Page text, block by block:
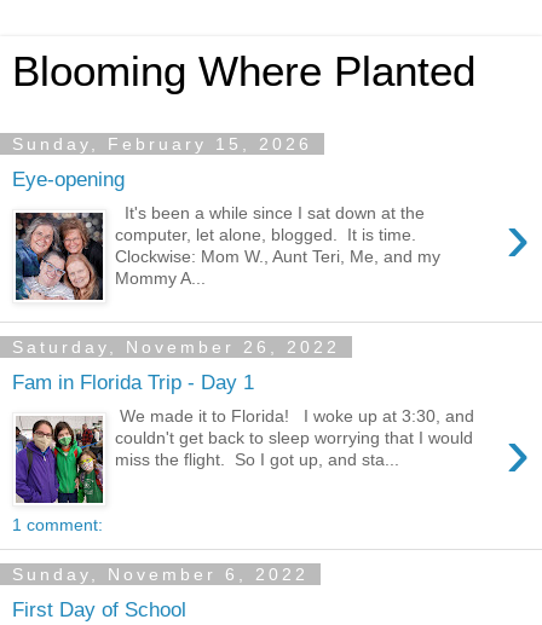
Blooming Where Planted
Sunday, February 15, 2026
Eye-opening
›
It's been a while since I sat down at the
computer, let alone, blogged. It is time.
Clockwise: Mom W., Aunt Teri, Me, and my
Mommy A...
Saturday, November 26, 2022
Fam in Florida Trip - Day 1
›
We made it to Florida! I woke up at 3:30, and
couldn't get back to sleep worrying that I would
miss the flight. So I got up, and sta...
1 comment:
Sunday, November 6, 2022
First Day of School